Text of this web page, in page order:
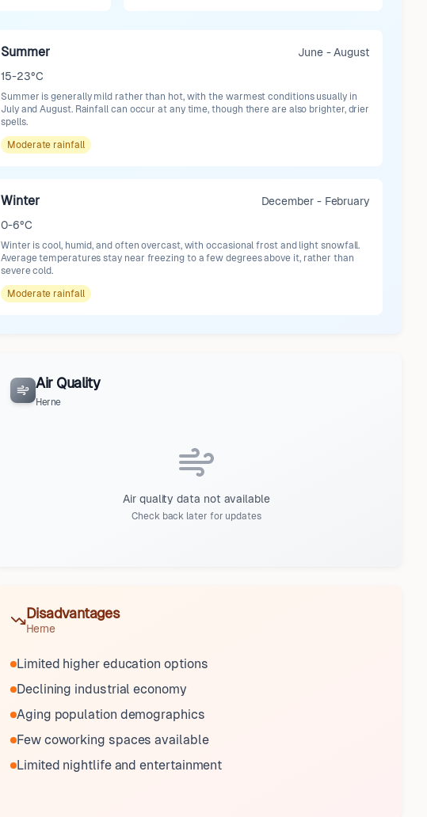
Summer
June - August
15-23°C
Summer is generally mild rather than hot, with the warmest conditions usually in
July and August. Rainfall can occur at any time, though there are also brighter, drier
spells.
Moderate rainfall
Winter
December - February
0-6°C
Winter is cool, humid, and often overcast, with occasional frost and light snowfall.
Average temperatures stay near freezing to a few degrees above it, rather than
severe cold.
Moderate rainfall
Air Quality
Herne
Air quality data not available
Check back later for updates
Disadvantages
Herne
Limited higher education options
Declining industrial economy
Aging population demographics
Few coworking spaces available
Limited nightlife and entertainment